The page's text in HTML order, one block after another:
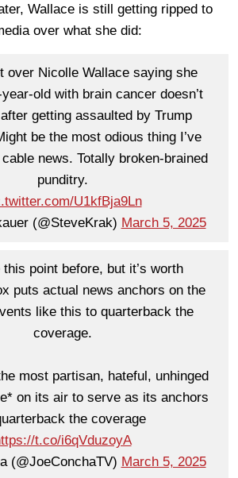
Wallace is still getting ripped to
over what she did:
over Nicolle Wallace saying she
old with brain cancer doesn’t
getting assaulted by Trump
be the most odious thing I’ve
news. Totally broken-brained
punditry.
U1kfBja9Ln
(@SteveKrak) March 5, 2025
this point before, but it’s worth
puts actual news anchors on the
like this to quarterback the
coverage.
most partisan, hateful, unhinged
on its air to serve as its anchors
the coverage
t.co/i6qVduzoyA
(@JoeConchaTV) March 5, 2025